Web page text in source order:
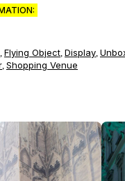
, Flying Object, Display,
, Shopping Venue